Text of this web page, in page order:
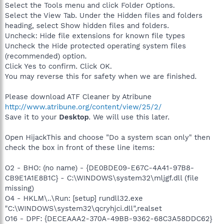
Select the Tools menu and click Folder Options.
Select the View Tab. Under the Hidden files and folders
heading, select Show hidden files and folders.
Uncheck: Hide file extensions for known file types
Uncheck the Hide protected operating system files
(recommended) option.
Click Yes to confirm. Click OK.
You may reverse this for safety when we are finished.
Please download ATF Cleaner by Atribune
http://www.atribune.org/content/view/25/2/
Save it to your Desktop. We will use this later.
Open HijackThis and choose "Do a system scan only" then
check the box in front of these line items:
O2 - BHO: (no name) - {DE0BDE09-E67C-4A41-97B8-
CB9E1A1E8B1C} - C:\WINDOWS\system32\mljgf.dll (file
missing)
O4 - HKLM\..\Run: [setup] rundll32.exe
"C:\WINDOWS\system32\qcryhjci.dll",realset
O16 - DPF: {DECEAAA2-370A-49BB-9362-68C3A58DDC62}